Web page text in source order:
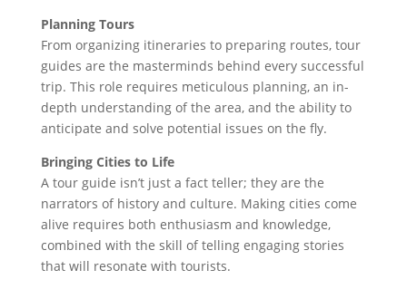
Planning Tours
From organizing itineraries to preparing routes, tour
guides are the masterminds behind every successful
trip. This role requires meticulous planning, an in-
depth understanding of the area, and the ability to
anticipate and solve potential issues on the fly.
Bringing Cities to Life
A tour guide isn’t just a fact teller; they are the
narrators of history and culture. Making cities come
alive requires both enthusiasm and knowledge,
combined with the skill of telling engaging stories
that will resonate with tourists.